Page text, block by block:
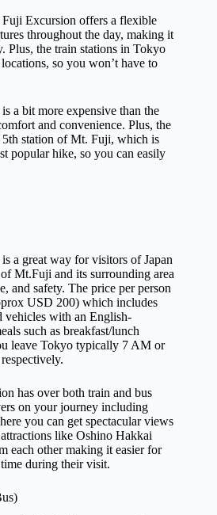
Excursion offers a flexible
throughout the day, making it
Plus, the train stations in Tokyo
so you won’t have to
a bit more expensive than the
and convenience. Plus, the
station of Mt. Fuji, which is
popular hike, so you can easily
a great way for visitors of Japan
Mt.Fuji and its surrounding area
and safety. The price per person
USD 200) which includes
vehicles with an English-
such as breakfast/lunch
leave Tokyo typically 7 AM or
has over both train and bus
on your journey including
you can get spectacular views
like Oshino Hakkai
each other making it easier for
time during their visit.